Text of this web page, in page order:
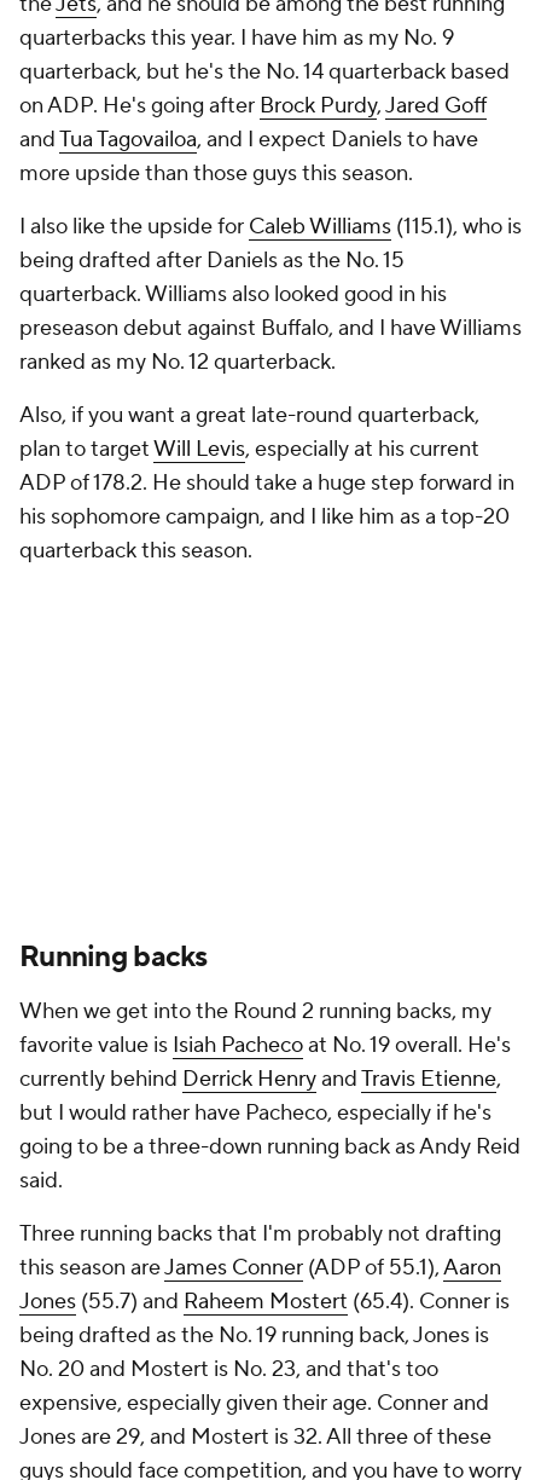
quarterbacks this year. I have him as my No. 9
quarterback, but he's the No. 14 quarterback based
on ADP. He's going after Brock Purdy,Jared Goff
andTua Tagovailoa, and I expect Daniels to have
more upside than those guys this season.
I also like the upside for Caleb Williams (115.1), who is
being drafted after Daniels as the No. 15
quarterback. Williams also looked good in his
preseason debut against Buffalo, and I have Williams
ranked as my No. 12 quarterback.
Also, if you want a great late-round quarterback,
plan to targetWill Levis, especially at his current
ADP of 178.2. He should take a huge step forward in
his sophomore campaign, and I like him as a top-20
quarterback this season.
Running backs
When we get into the Round 2 running backs, my
favorite value is Isiah Pachecoat No. 19 overall. He's
currently behind Derrick HenryandTravis Etienne,
but I would rather have Pacheco, especially if he's
going to be a three-down running back as Andy Reid
said.
Three running backs that I'm probably not drafting
this season areJames Conner (ADP of 55.1),Aaron
Jones (55.7) and Raheem Mostert (65.4). Conner is
being drafted as the No. 19 running back, Jones is
No. 20 and Mostert is No. 23, and that's too
expensive, especially given their age. Conner and
Jones are 29, and Mostert is 32. All three of these
guys should face competition, and you have to worry